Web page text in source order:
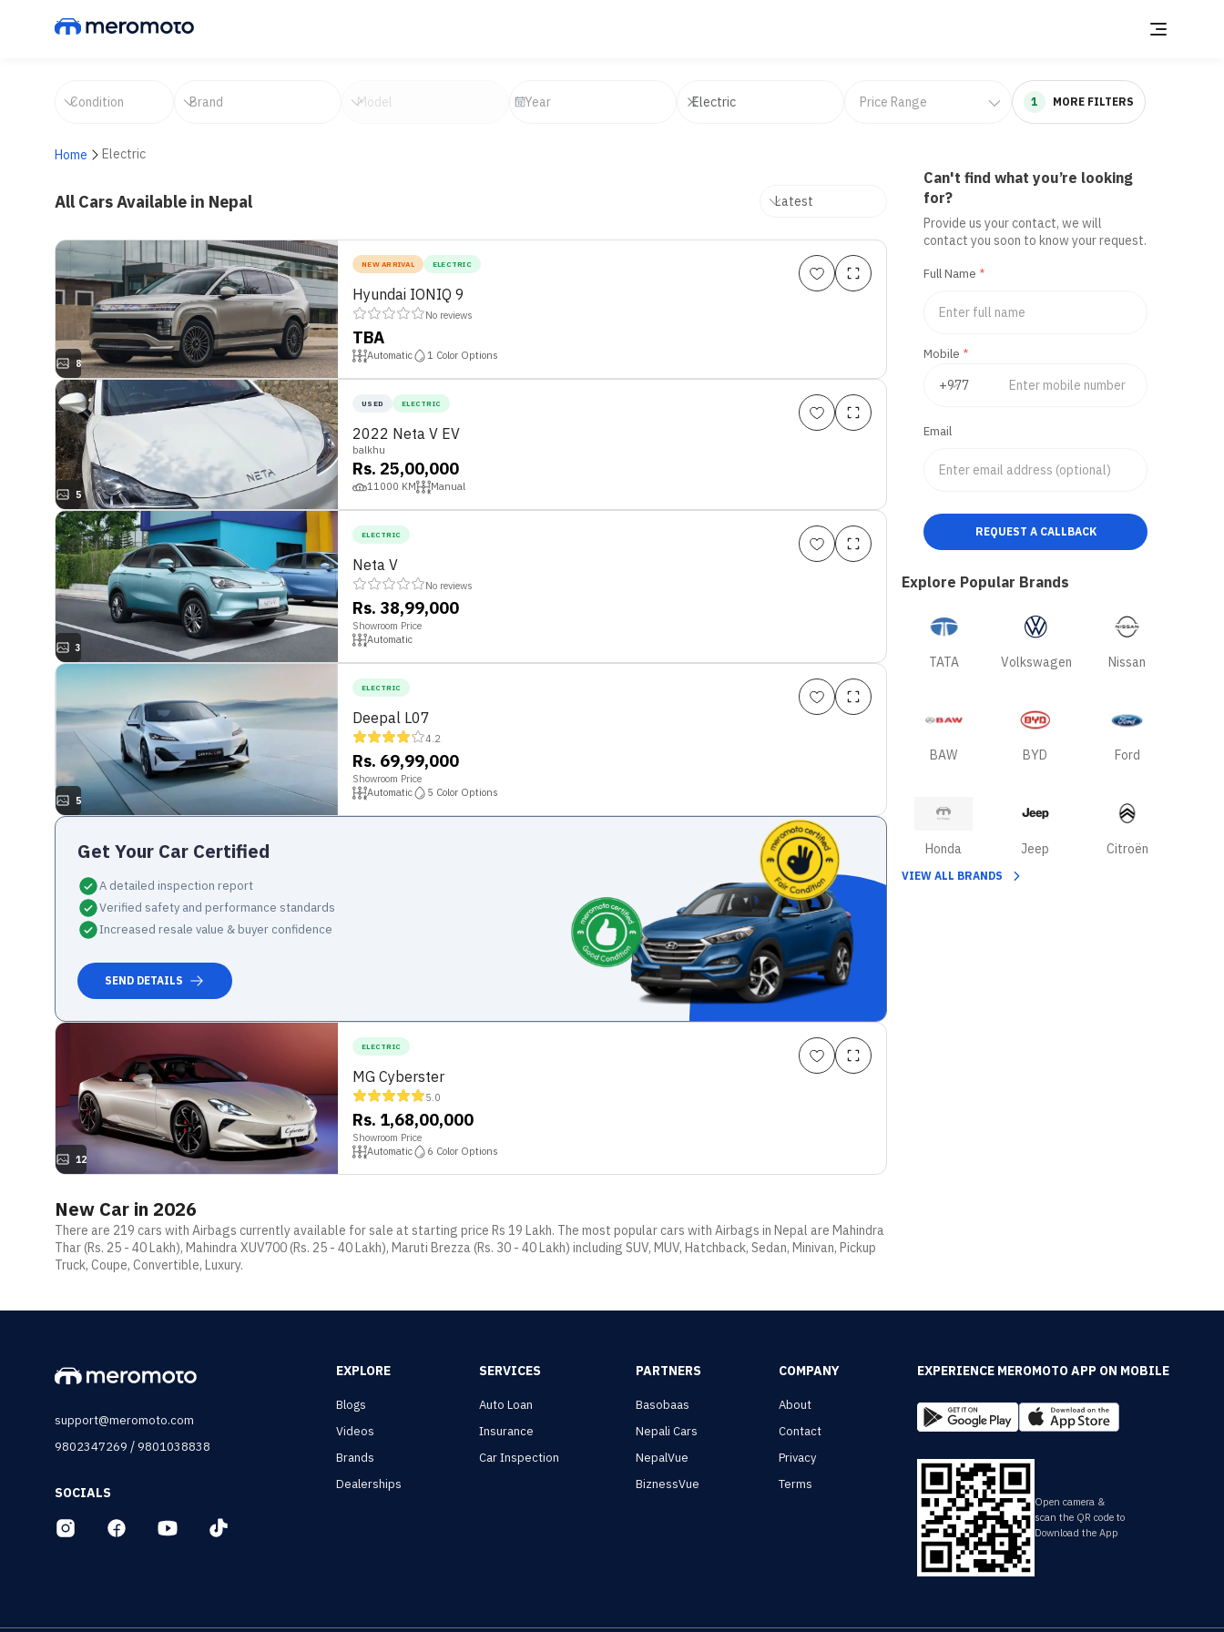
1 MORE FILTERS
Home Electric
All Cars Available in Nepal
8
NEW ARRIVAL ELECTRIC
Hyundai IONIQ 9
No reviews
TBA
Automatic 1 Color Options
5
USED ELECTRIC
2022 Neta V EV
balkhu
Rs. 25,00,000
11000 KM Manual
3
ELECTRIC
Neta V
No reviews
Rs. 38,99,000
Showroom Price
Automatic
5
ELECTRIC
Deepal L07
4.2
Rs. 69,99,000
Showroom Price
Automatic
5 Color Options
Get Your Car Certified
A detailed inspection report
Verified safety and performance standards
Increased resale value & buyer confidence
SEND DETAILS
12
ELECTRIC
MG Cyberster
5.0
Rs. 1,68,00,000
Showroom Price
Automatic
6 Color Options
New Car in 2026
There are 219 cars with Airbags currently available for sale at starting price Rs 19 Lakh. The most popular cars with Airbags in Nepal are Mahindra
Thar (Rs. 25 - 40 Lakh), Mahindra XUV700 (Rs. 25 - 40 Lakh), Maruti Brezza (Rs. 30 - 40 Lakh) including SUV, MUV, Hatchback, Sedan, Minivan, Pickup
Truck, Coupe, Convertible, Luxury.
Can't find what you’re looking
for?
Provide us your contact, we will
contact you soon to know your request.
Full Name *
Mobile *
Email
REQUEST A CALLBACK
Explore Popular Brands
TATA Volkswagen Nissan
BAW BYD Ford
Honda Jeep Citroën
VIEW ALL BRANDS
support@meromoto.com
9802347269 /9801038838
SOCIALS
EXPLORE
Blogs
Videos
Brands
Dealerships
SERVICES
Auto Loan
Insurance
Car Inspection
PARTNERS
Basobaas
Nepali Cars
NepalVue
BiznessVue
COMPANY
About
Contact
Privacy
Terms
EXPERIENCE MEROMOTO APP ON MOBILE
Open camera &
scan the QR code to
Download the App